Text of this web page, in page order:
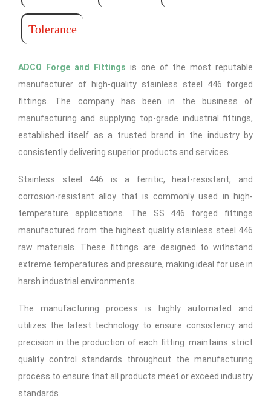
Tolerance
ADCO Forge and Fittings is one of the most reputable
manufacturer of high-quality stainless steel 446 forged
fittings. The company has been in the business of
manufacturing and supplying top-grade industrial fittings,
established itself as a trusted brand in the industry by
consistently delivering superior products and services.
Stainless steel 446 is a ferritic, heat-resistant, and
corrosion-resistant alloy that is commonly used in high-
temperature applications. The SS 446 forged fittings
manufactured from the highest quality stainless steel 446
raw materials. These fittings are designed to withstand
extreme temperatures and pressure, making ideal for use in
harsh industrial environments.
The manufacturing process is highly automated and
utilizes the latest technology to ensure consistency and
precision in the production of each fitting. maintains strict
quality control standards throughout the manufacturing
process to ensure that all products meet or exceed industry
standards.